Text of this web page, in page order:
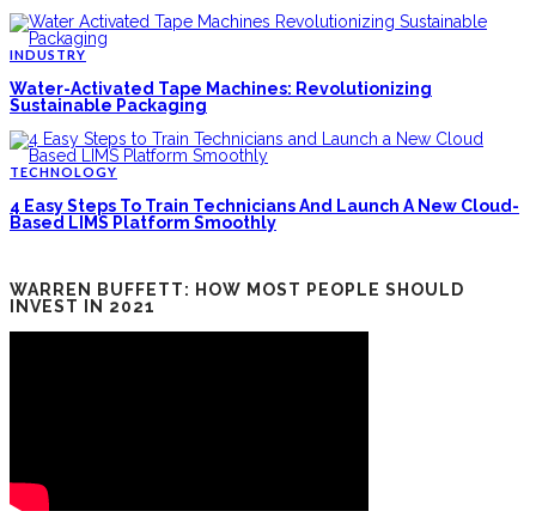
INDUSTRY
Water-Activated Tape Machines: Revolutionizing
Sustainable Packaging
TECHNOLOGY
4 Easy Steps To Train Technicians And Launch A New Cloud-
Based LIMS Platform Smoothly
WARREN BUFFETT: HOW MOST PEOPLE SHOULD
INVEST IN 2021